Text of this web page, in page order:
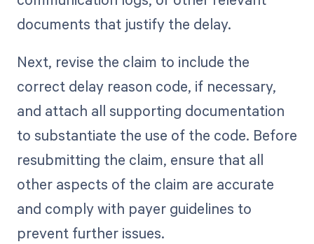
documents that justify the delay.
Next, revise the claim to include the
correct delay reason code, if necessary,
and attach all supporting documentation
to substantiate the use of the code. Before
resubmitting the claim, ensure that all
other aspects of the claim are accurate
and comply with payer guidelines to
prevent further issues.